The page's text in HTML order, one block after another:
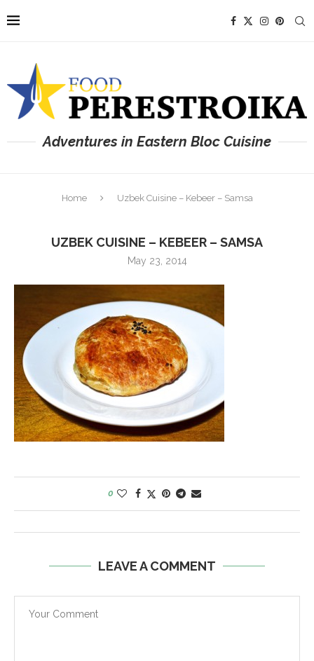
Adventures in Eastern Bloc Cuisine
Home Uzbek Cuisine – Kebeer – Samsa
UZBEK CUISINE – KEBEER – SAMSA
May 23, 2014
0
LEAVE A COMMENT